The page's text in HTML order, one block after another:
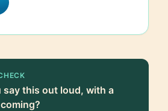
empathy, and clear
myself available for
and confident in their
say this out loud, with a